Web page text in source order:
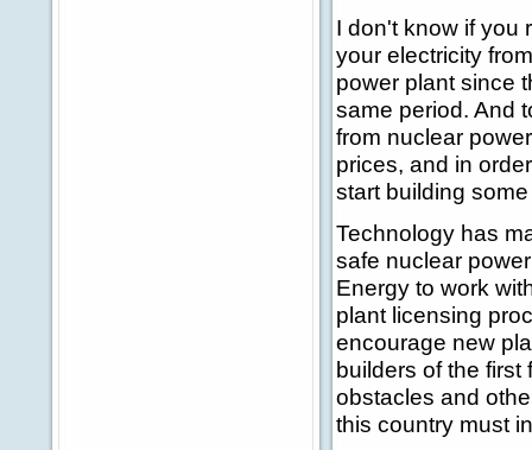
I don't know if you
your electricity
power plant since
same period. And
from nuclear
prices, and in
start building
Technology has
safe nuclear
Energy to work
plant licensing
encourage new
builders of the
obstacles and
this country must